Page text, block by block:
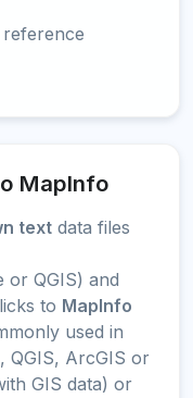
MapInfo
text data files
or QGIS) and
to MapInfo
used in
QGIS, ArcGIS or
GIS data) or